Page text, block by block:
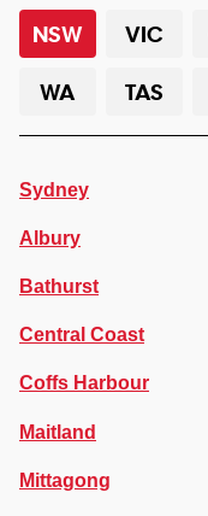
NSW VIC
WA
TAS
Sydney
Albury
Bathurst
Central Coast
Coffs Harbour
Maitland
Mittagong